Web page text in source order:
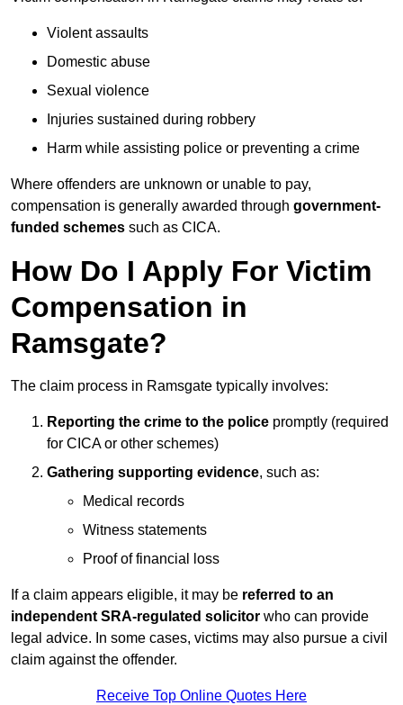
Violent assaults
Domestic abuse
Sexual violence
Injuries sustained during robbery
Harm while assisting police or preventing a crime
Where offenders are unknown or unable to pay,
compensation is generally awarded through government-
funded schemes such as CICA.
How Do I Apply For Victim
Compensation in
Ramsgate?
The claim process in Ramsgate typically involves:
Reporting the crime to the police promptly (required
for CICA or other schemes)
Gathering supporting evidence, such as:
Medical records
Witness statements
Proof of financial loss
If a claim appears eligible, it may be referred to an
independent SRA-regulated solicitor who can provide
legal advice. In some cases, victims may also pursue a civil
claim against the offender.
Receive Top Online Quotes Here